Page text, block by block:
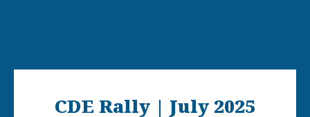
CDE Rally | July 2025